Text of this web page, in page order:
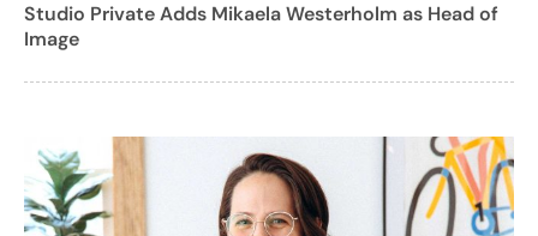
Studio Private Adds Mikaela Westerholm as Head of
Image